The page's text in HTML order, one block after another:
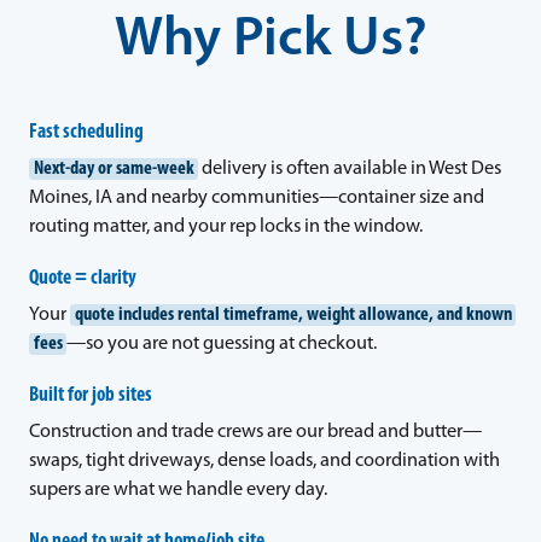
Why Pick Us?
Fast scheduling
Next-day or same-week delivery is often available in West Des
Moines, IA and nearby communities—container size and
routing matter, and your rep locks in the window.
Quote = clarity
Your quote includes rental timeframe, weight allowance, and known
fees —so you are not guessing at checkout.
Built for job sites
Construction and trade crews are our bread and butter—
swaps, tight driveways, dense loads, and coordination with
supers are what we handle every day.